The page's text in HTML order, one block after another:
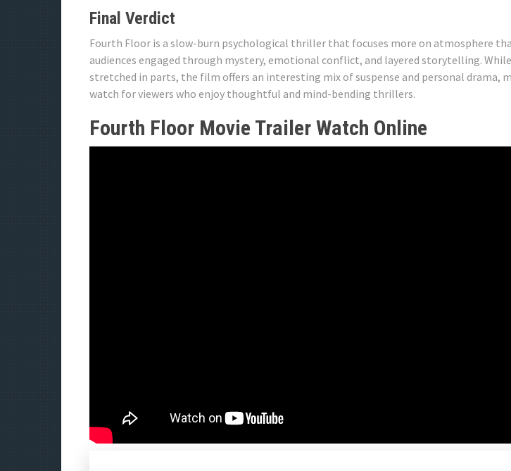
Final Verdict
Fourth Floor is a slow-burn psychological thriller that focuses more on atmosphere
audiences engaged through mystery, emotional conflict, and layered storytelling.
stretched in parts, the film offers an interesting mix of suspense and personal drama,
watch for viewers who enjoy thoughtful and mind-bending thrillers.
Fourth Floor Movie Trailer Watch Online